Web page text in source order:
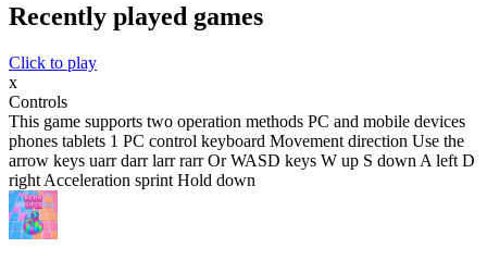
Recently played games
Click to play
x
Controls
This game supports two operation methods PC and mobile devices
phones tablets 1 PC control keyboard Movement direction Use the
arrow keys uarr darr larr rarr Or WASD keys W up S down A left D
right Acceleration sprint Hold down